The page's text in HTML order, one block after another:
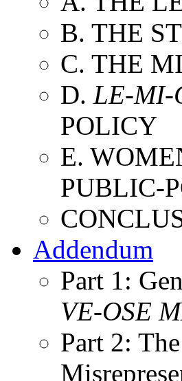
B. THE
C. THE
D. LE-MI-
POLICY
E.
PUBLIC-
Addendum
Part 1:
VE-OSE
Part 2: